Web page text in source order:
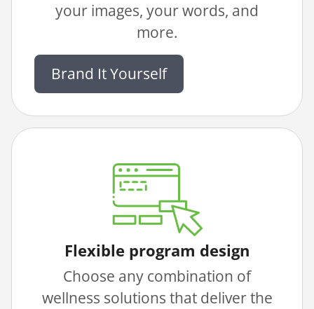
your images, your words, and
more.
Brand It Yourself
Flexible program design
Choose any combination of
wellness solutions that deliver the